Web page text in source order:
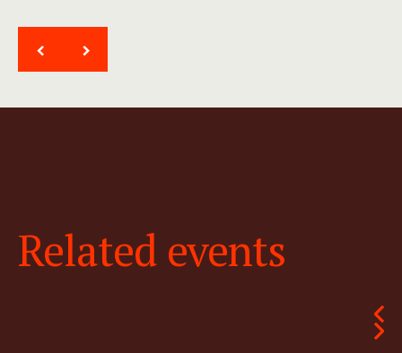
< >
Related events